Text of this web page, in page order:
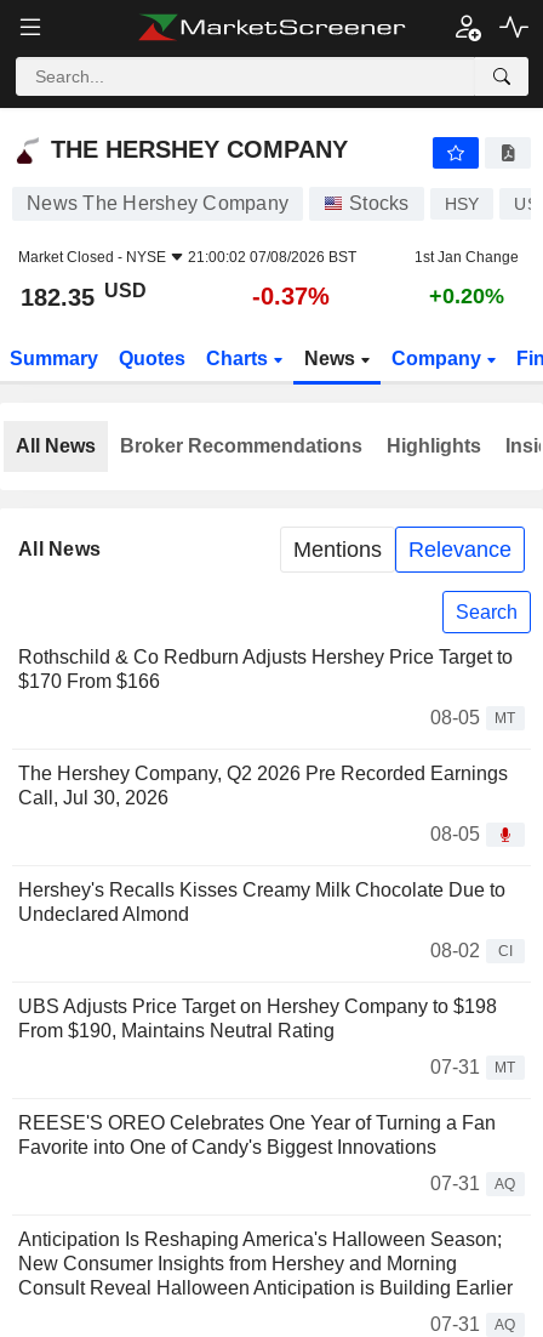
THE HERSHEY COMPANY
THE HERSHEY COMPANY
News The Hershey Company Stocks HSY
Market Closed - NYSE 21:00:02 07/08/2026 BST 1st Jan Change
182.35 USD -0.37% +0.20%
Summary Quotes Charts News Company
All News Mentions Relevance
Search
Rothschild & Co Redburn Adjusts Hershey Price Target to
$170 From $166
08-05
MT
The Hershey Company, Q2 2026 Pre Recorded Earnings
Call, Jul 30, 2026
08-05
Hershey's Recalls Kisses Creamy Milk Chocolate Due to
Undeclared Almond
08-02
CI
UBS Adjusts Price Target on Hershey Company to $198
From $190, Maintains Neutral Rating
07-31
MT
REESE'S OREO Celebrates One Year of Turning a Fan
Favorite into One of Candy's Biggest Innovations
07-31
AQ
Anticipation Is Reshaping America's Halloween Season;
New Consumer Insights from Hershey and Morning
Consult Reveal Halloween Anticipation is Building Earlier
07-31
AQ
All News Broker Recommendations Highlights